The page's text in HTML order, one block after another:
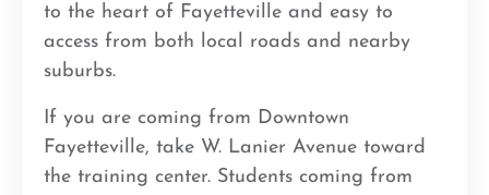
to the heart of Fayetteville and easy to
access from both local roads and nearby
suburbs.
If you are coming from Downtown
Fayetteville, take W. Lanier Avenue toward
the training center. Students coming from